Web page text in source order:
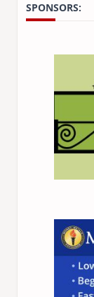
SPONSORS: